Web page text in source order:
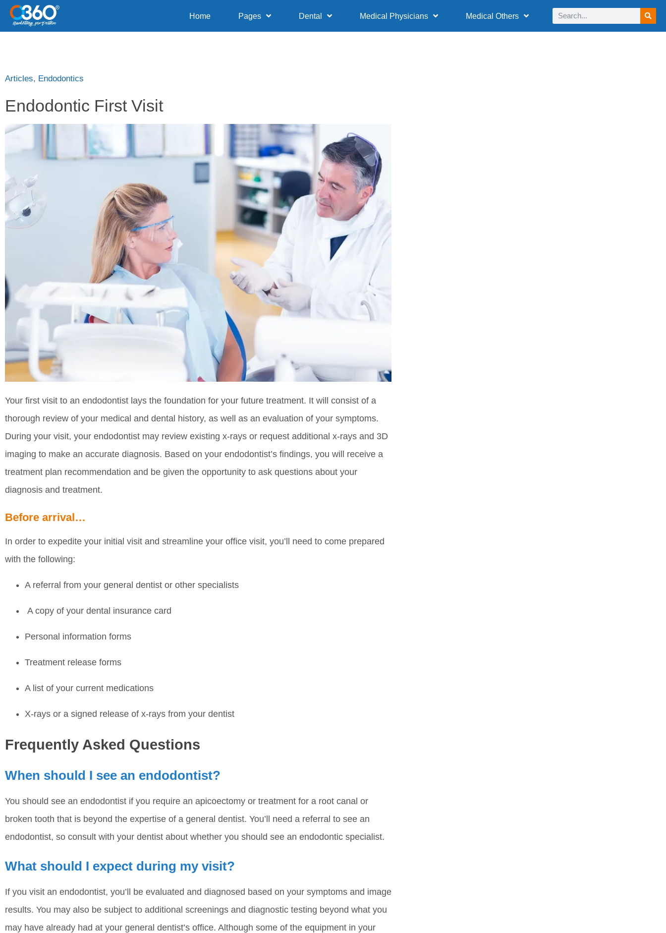
Home Pages Dental Medical Physicians Medical Others
Articles, Endodontics
Endodontic First Visit
Your first visit to an endodontist lays the foundation for your future treatment. It will consist of a
thorough review of your medical and dental history, as well as an evaluation of your symptoms.
During your visit, your endodontist may review existing x-rays or request additional x-rays and 3D
imaging to make an accurate diagnosis. Based on your endodontist’s findings, you will receive a
treatment plan recommendation and be given the opportunity to ask questions about your
diagnosis and treatment.
Before arrival…
In order to expedite your initial visit and streamline your office visit, you’ll need to come prepared
with the following:
A referral from your general dentist or other specialists
A copy of your dental insurance card
Personal information forms
Treatment release forms
A list of your current medications
X-rays or a signed release of x-rays from your dentist
Frequently Asked Questions
When should I see an endodontist?
You should see an endodontist if you require an apicoectomy or treatment for a root canal or
broken tooth that is beyond the expertise of a general dentist. You’ll need a referral to see an
endodontist, so consult with your dentist about whether you should see an endodontic specialist.
What should I expect during my visit?
If you visit an endodontist, you’ll be evaluated and diagnosed based on your symptoms and image
results. You may also be subject to additional screenings and diagnostic testing beyond what you
may have already had at your general dentist’s office. Although some of the equipment in your